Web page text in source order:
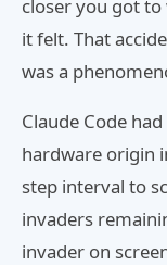
closer you got
it felt. That
was a
Claude Code
hardware origin
step interval to
invaders
invader on